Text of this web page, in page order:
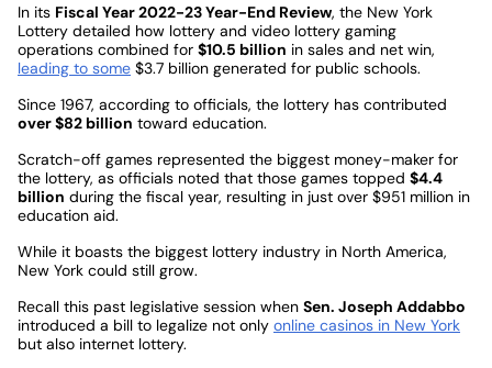
In its Fiscal Year 2022-23 Year-End Review, the New York
Lottery detailed how lottery and video lottery gaming
operations combined for $10.5 billion in sales and net win,
leading to some $3.7 billion generated for public schools.
Since 1967, according to officials, the lottery has contributed
over $82 billion toward education.
Scratch-off games represented the biggest money-maker for
the lottery, as officials noted that those games topped $4.4
billion during the fiscal year, resulting in just over $951 million in
education aid.
While it boasts the biggest lottery industry in North America,
New York could still grow.
Recall this past legislative session when Sen. Joseph Addabbo
introduced a bill to legalize not only online casinos in New York
but also internet lottery.